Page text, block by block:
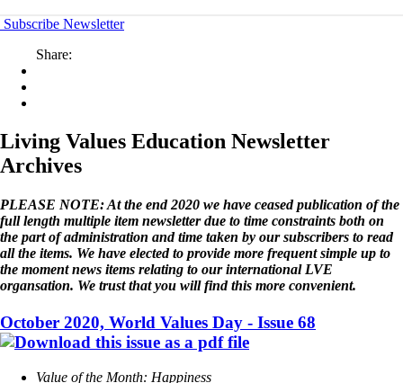
Subscribe Newsletter
Share:
Living Values Education Newsletter
Archives
PLEASE NOTE: At the end 2020 we have ceased publication of the
full length multiple item newsletter due to time constraints both on
the part of administration and time taken by our subscribers to read
all the items. We have elected to provide more frequent simple up to
the moment news items relating to our international LVE
organsation. We trust that you will find this more convenient.
October 2020, World Values Day - Issue 68
Value of the Month: Happiness